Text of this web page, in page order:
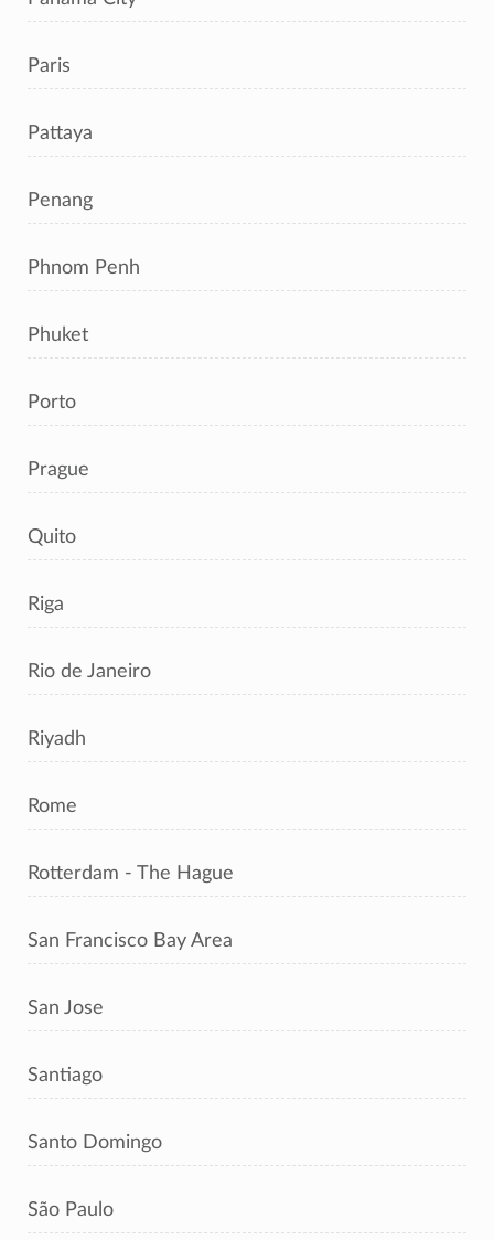
Paris
Pattaya
Penang
Phnom Penh
Phuket
Porto
Prague
Quito
Riga
Rio de Janeiro
Riyadh
Rome
Rotterdam - The Hague
San Francisco Bay Area
San Jose
Santiago
Santo Domingo
São Paulo